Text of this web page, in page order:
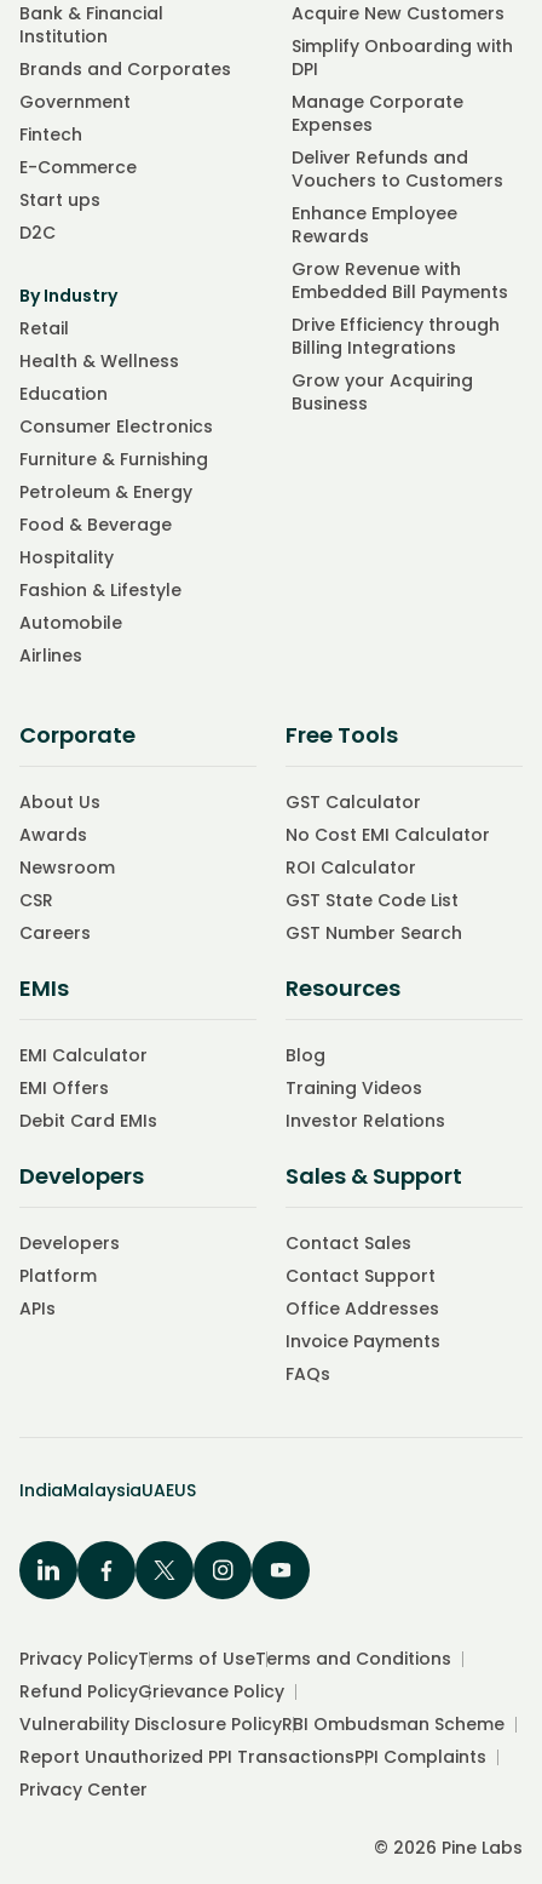
Bank & Financial
Institution
Brands and Corporates
Government
Fintech
E-Commerce
Start ups
D2C
By Industry
Retail
Health & Wellness
Education
Consumer Electronics
Furniture & Furnishing
Petroleum & Energy
Food & Beverage
Hospitality
Fashion & Lifestyle
Automobile
Airlines
Acquire New Customers
Simplify Onboarding with
DPI
Manage Corporate
Expenses
Deliver Refunds and
Vouchers to Customers
Enhance Employee
Rewards
Grow Revenue with
Embedded Bill Payments
Drive Efficiency through
Billing Integrations
Grow your Acquiring
Business
Corporate
About Us
Awards
Newsroom
CSR
Careers
Free Tools
GST Calculator
No Cost EMI Calculator
ROI Calculator
GST State Code List
GST Number Search
EMIs
EMI Calculator
EMI Offers
Debit Card EMIs
Resources
Blog
Training Videos
Investor Relations
Developers
Developers
Platform
APIs
Sales & Support
Contact Sales
Contact Support
Office Addresses
Invoice Payments
FAQs
IndiaMalaysiaUAEUS
Privacy PolicyTerms of UseTerms and Conditions
Refund PolicyGrievance Policy
Vulnerability Disclosure PolicyRBI Ombudsman Scheme
Report Unauthorized PPI TransactionsPPI Complaints
Privacy Center
© 2026 Pine Labs